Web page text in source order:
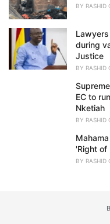
BY RASHID
during
Justice
BY RASHID
EC to
Nketiah
BY RASHID
'Right of
BY RASHID